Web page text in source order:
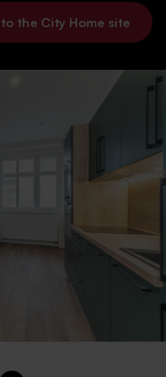
the City Home site